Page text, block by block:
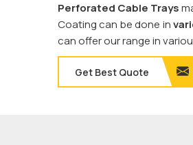
Perforated Cable Trays
Coating can be done in
can offer our range in
Get Best Quote